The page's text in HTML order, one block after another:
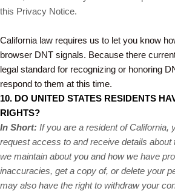
this Privacy Notice.
California law requires us to let you know
browser DNT signals. Because there
legal standard for recognizing or honoring
respond to them at this time.
10. DO UNITED STATES RESIDENTS
RIGHTS?
In Short: If you are a resident of California,
request access to and receive details about
we maintain about you and how we have
inaccuracies, get a copy of, or delete your
may also have the right to withdraw your